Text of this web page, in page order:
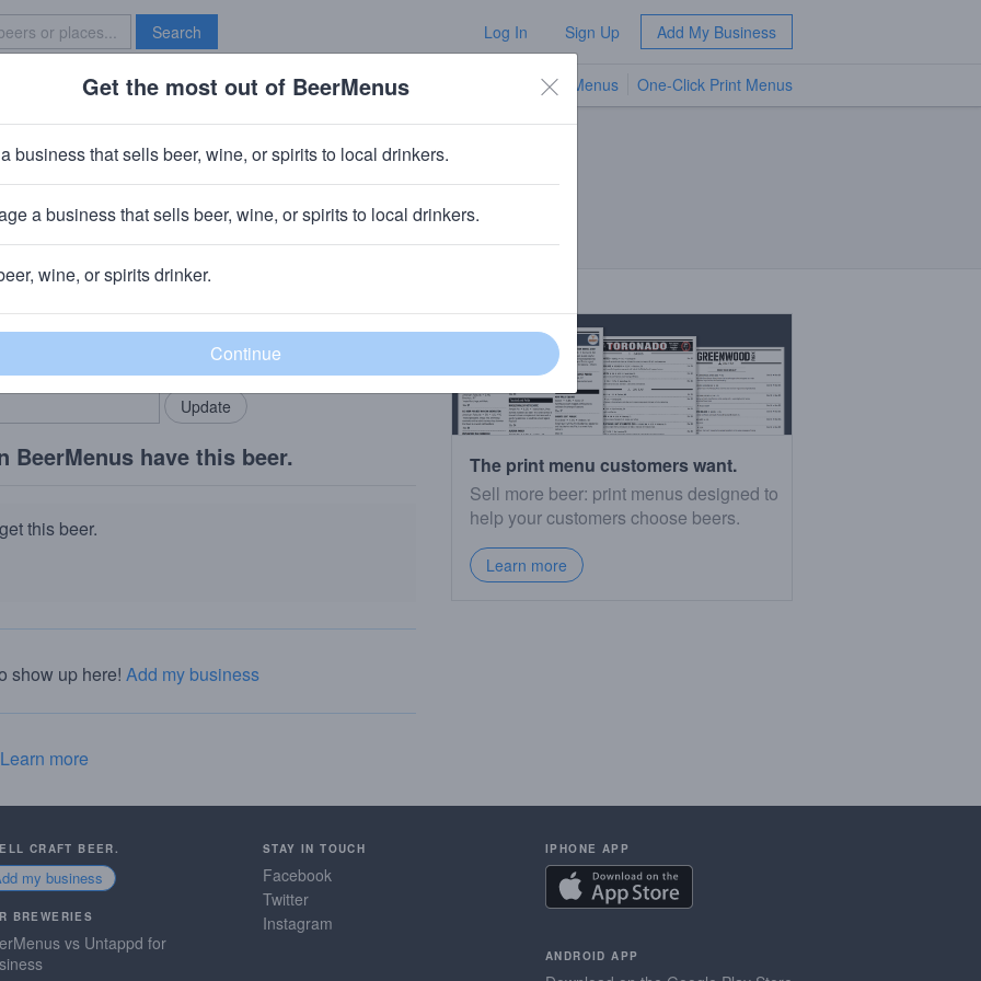
Search Log In Sign Up Add My Business
Brave New Bar TV Menus One-Click Print Menus
Harvest Port 2004
calories
Manchester
community!
in your locals.
Add my business
BeerMenus have this beer.
this beer.
show up here! Add my business
Learn more
The print menu customers want.
Sell more beer: print menus designed to
help your customers choose beers.
Learn more
CRAFT BEER.
my business
BREWERIES
vs Untappd for
STAY IN TOUCH
Facebook
Twitter
Instagram
IPHONE APP
ANDROID APP
Get the most out of BeerMenus
business that sells beer, wine, or spirits to local drinkers.
a business that sells beer, wine, or spirits to local drinkers.
wine, or spirits drinker.